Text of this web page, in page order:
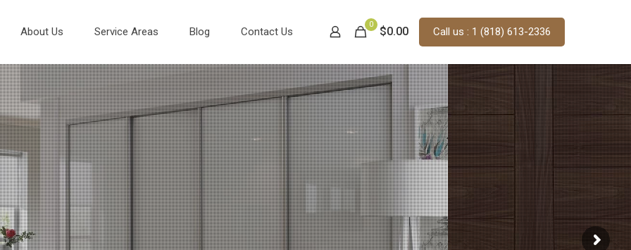
About Us Service Areas Blog Contact Us
0
$0.00 Call us : 1 (818) 613-2336